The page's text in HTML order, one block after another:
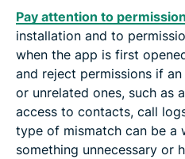
Pay attention to
installation and to
when the app is first
and reject permissions if
or unrelated ones, such as
access to contacts, call
type of mismatch can be a
something unnecessary or